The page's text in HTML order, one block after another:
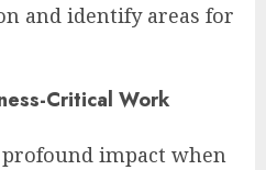
and identify areas for
Critical Work
impact when